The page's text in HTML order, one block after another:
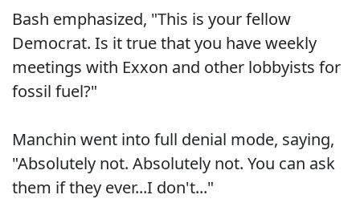
Bash emphasized, "This is your fellow
Democrat. Is it true that you have weekly
meetings with Exxon and other lobbyists for
fossil fuel?"
Manchin went into full denial mode, saying,
"Absolutely not. Absolutely not. You can ask
them if they ever...I don't..."